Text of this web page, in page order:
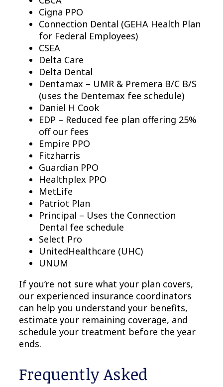
Cigna PPO
Connection Dental (GEHA Health Plan
for Federal Employees)
CSEA
Delta Care
Delta Dental
Dentamax – UMR & Premera B/C B/S
(uses the Dentemax fee schedule)
Daniel H Cook
EDP – Reduced fee plan offering 25%
off our fees
Empire PPO
Fitzharris
Guardian PPO
Healthplex PPO
MetLife
Patriot Plan
Principal – Uses the Connection
Dental fee schedule
Select Pro
UnitedHealthcare (UHC)
UNUM
If you’re not sure what your plan covers,
our experienced insurance coordinators
can help you understand your benefits,
estimate your remaining coverage, and
schedule your treatment before the year
ends.
Frequently Asked